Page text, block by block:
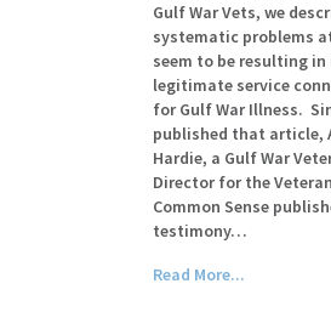
Gulf War Vets, we
systematic problems
seem to be resulting
legitimate service
for Gulf War Illness.
published that article,
Hardie, a Gulf War
Director for the
Common Sense
testimony…
Read More...